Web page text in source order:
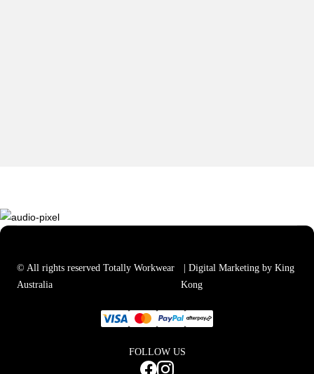
© All rights reserved Totally Workwear
Australia
| Digital Marketing by King
Kong
FOLLOW US